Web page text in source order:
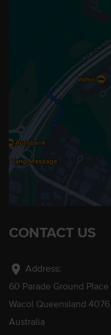
CONTACT US
location_on Address:
60 Parade Ground Place
Wacol Queensland 4076
Australia